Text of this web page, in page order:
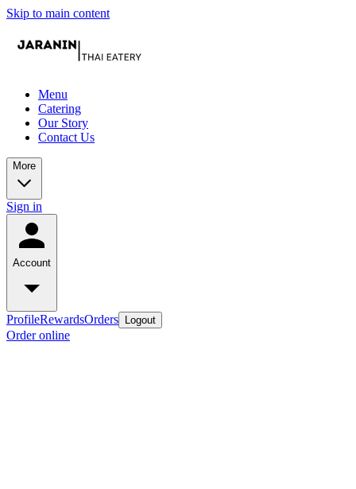
Skip to main content
Menu
Catering
Our Story
Contact Us
More
Sign in
Account
ProfileRewardsOrders Logout
Order online